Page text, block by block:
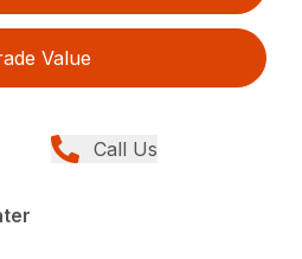
Value
Call Us